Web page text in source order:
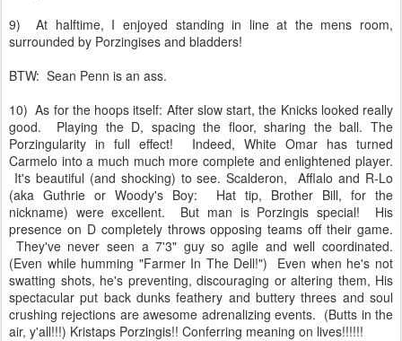
9) At halftime, I enjoyed standing in line at the mens room,
surrounded by Porzingises and bladders!
BTW: Sean Penn is an ass.
10) As for the hoops itself: After slow start, the Knicks looked really
good. Playing the D, spacing the floor, sharing the ball. The
Porzingularity in full effect! Indeed, White Omar has turned
Carmelo into a much much more complete and enlightened player.
It's beautiful (and shocking) to see. Scalderon, Afflalo and R-Lo
(aka Guthrie or Woody's Boy: Hat tip, Brother Bill, for the
nickname) were excellent. But man is Porzingis special! His
presence on D completely throws opposing teams off their game.
They've never seen a 7'3" guy so agile and well coordinated.
(Even while humming "Farmer In The Dell!") Even when he's not
swatting shots, he's preventing, discouraging or altering them, His
spectacular put back dunks feathery and buttery threes and soul
crushing rejections are awesome adrenalizing events. (Butts in the
air, y'all!!!) Kristaps Porzingis!! Conferring meaning on lives!!!!!!